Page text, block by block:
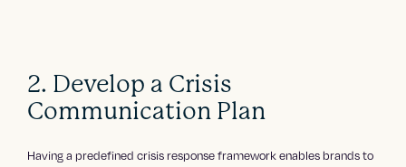
2. Develop a Crisis
Communication Plan
Having a predefined crisis response framework enables brands to